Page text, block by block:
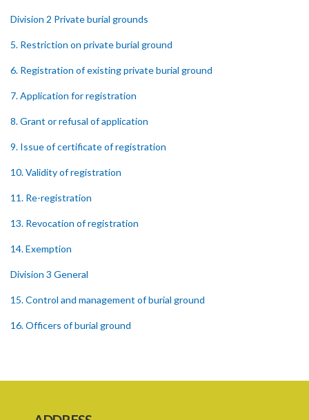
Division 2 Private burial grounds
5. Restriction on private burial ground
6. Registration of existing private burial ground
7. Application for registration
8. Grant or refusal of application
9. Issue of certificate of registration
10. Validity of registration
11. Re-registration
13. Revocation of registration
14. Exemption
Division 3 General
15. Control and management of burial ground
16. Officers of burial ground